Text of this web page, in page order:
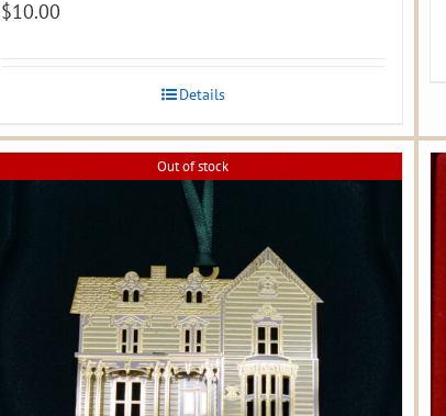
$10.00
Details
Out of stock